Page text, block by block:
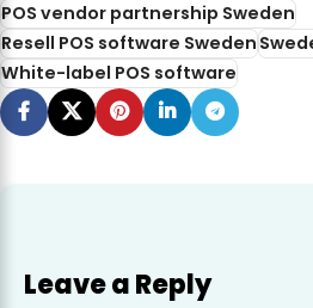
POS vendor partnership Sweden
Resell POS software Sweden
White-label POS software
Leave a Reply